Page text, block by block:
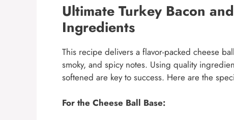
Ultimate Turkey Bacon
Ingredients
This recipe delivers a flavor-packed cheese
smoky, and spicy notes. Using quality
softened are key to success. Here are the
For the Cheese Ball Base: